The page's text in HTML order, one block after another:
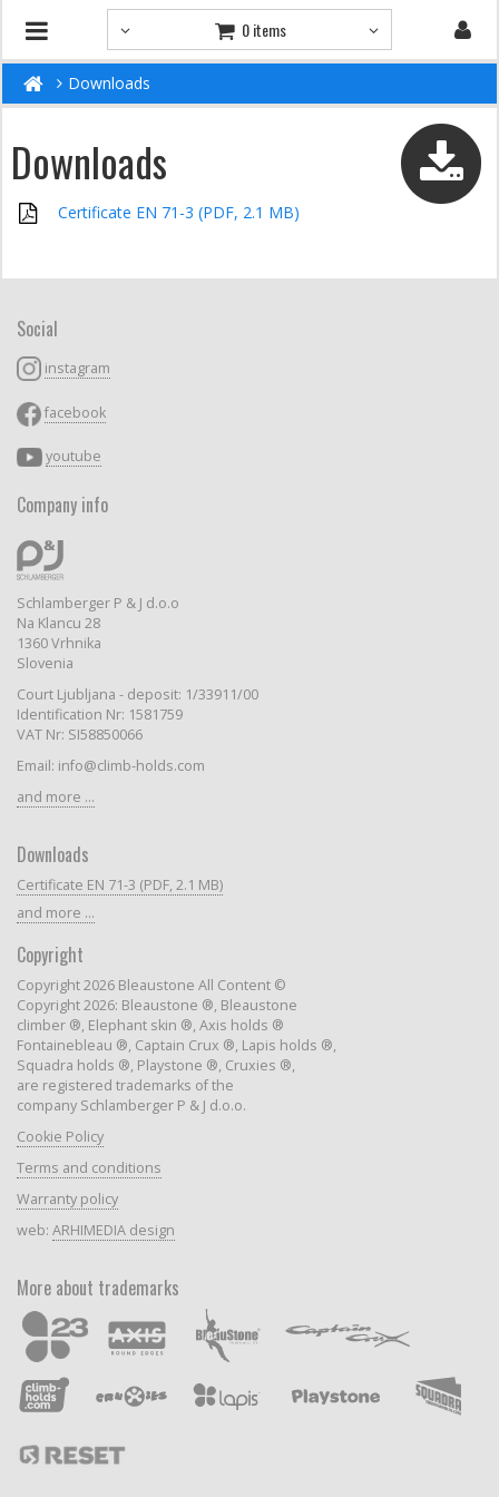
0 items
Downloads
Downloads
Certificate EN 71-3 (PDF, 2.1 MB)
Social
instagram
facebook
youtube
Company info
Schlamberger P & J d.o.o
Na Klancu 28
1360 Vrhnika
Slovenia
Court Ljubljana - deposit: 1/33911/00
Identification Nr: 1581759
VAT Nr: SI58850066
Email: info@climb-holds.com
and more ...
Downloads
Certificate EN 71-3 (PDF, 2.1 MB)
and more ...
Copyright
Copyright 2026 Bleaustone All Content ©
Copyright 2026: Bleaustone ®, Bleaustone
climber ®, Elephant skin ®, Axis holds ®
Fontainebleau ®, Captain Crux ®, Lapis holds ®,
Squadra holds ®, Playstone ®, Cruxies ®,
are registered trademarks of the
company Schlamberger P & J d.o.o.
Cookie Policy
Terms and conditions
Warranty policy
web: ARHIMEDIA design
More about trademarks